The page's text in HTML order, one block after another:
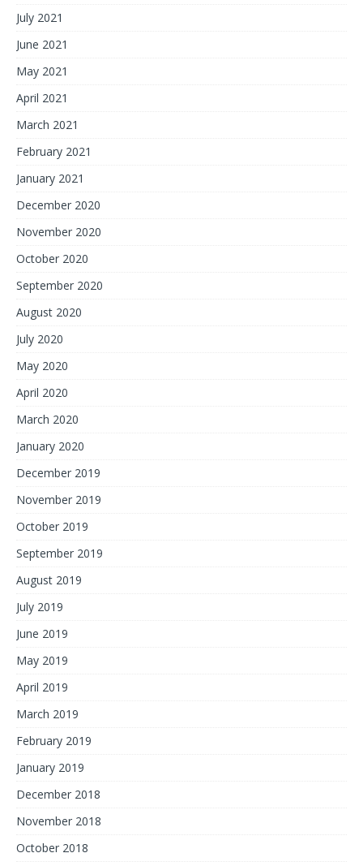
July 2021
June 2021
May 2021
April 2021
March 2021
February 2021
January 2021
December 2020
November 2020
October 2020
September 2020
August 2020
July 2020
May 2020
April 2020
March 2020
January 2020
December 2019
November 2019
October 2019
September 2019
August 2019
July 2019
June 2019
May 2019
April 2019
March 2019
February 2019
January 2019
December 2018
November 2018
October 2018